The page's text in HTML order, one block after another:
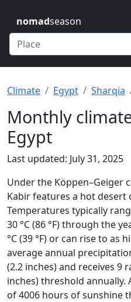
nomadseason
Climate Egypt Sharqia
Monthly
Egypt
Last updated: July 31, 2025
Under the Köppen–Geiger
Kabir features a hot desert
Temperatures typically
30 °C (86 °F) through the
°C (39 °F) or can rise to as
average annual
(2.2 inches) and receives 9
inches) threshold annually.
of 4006 hours of sunshine